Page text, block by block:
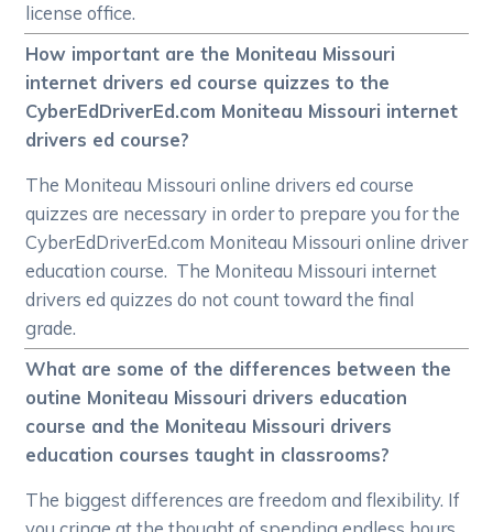
license office.
How important are the Moniteau Missouri
internet drivers ed course quizzes to the
CyberEdDriverEd.com Moniteau Missouri internet
drivers ed course?
The Moniteau Missouri online drivers ed course
quizzes are necessary in order to prepare you for the
CyberEdDriverEd.com Moniteau Missouri online driver
education course. The Moniteau Missouri internet
drivers ed quizzes do not count toward the final
grade.
What are some of the differences between the
outine Moniteau Missouri drivers education
course and the Moniteau Missouri drivers
education courses taught in classrooms?
The biggest differences are freedom and flexibility. If